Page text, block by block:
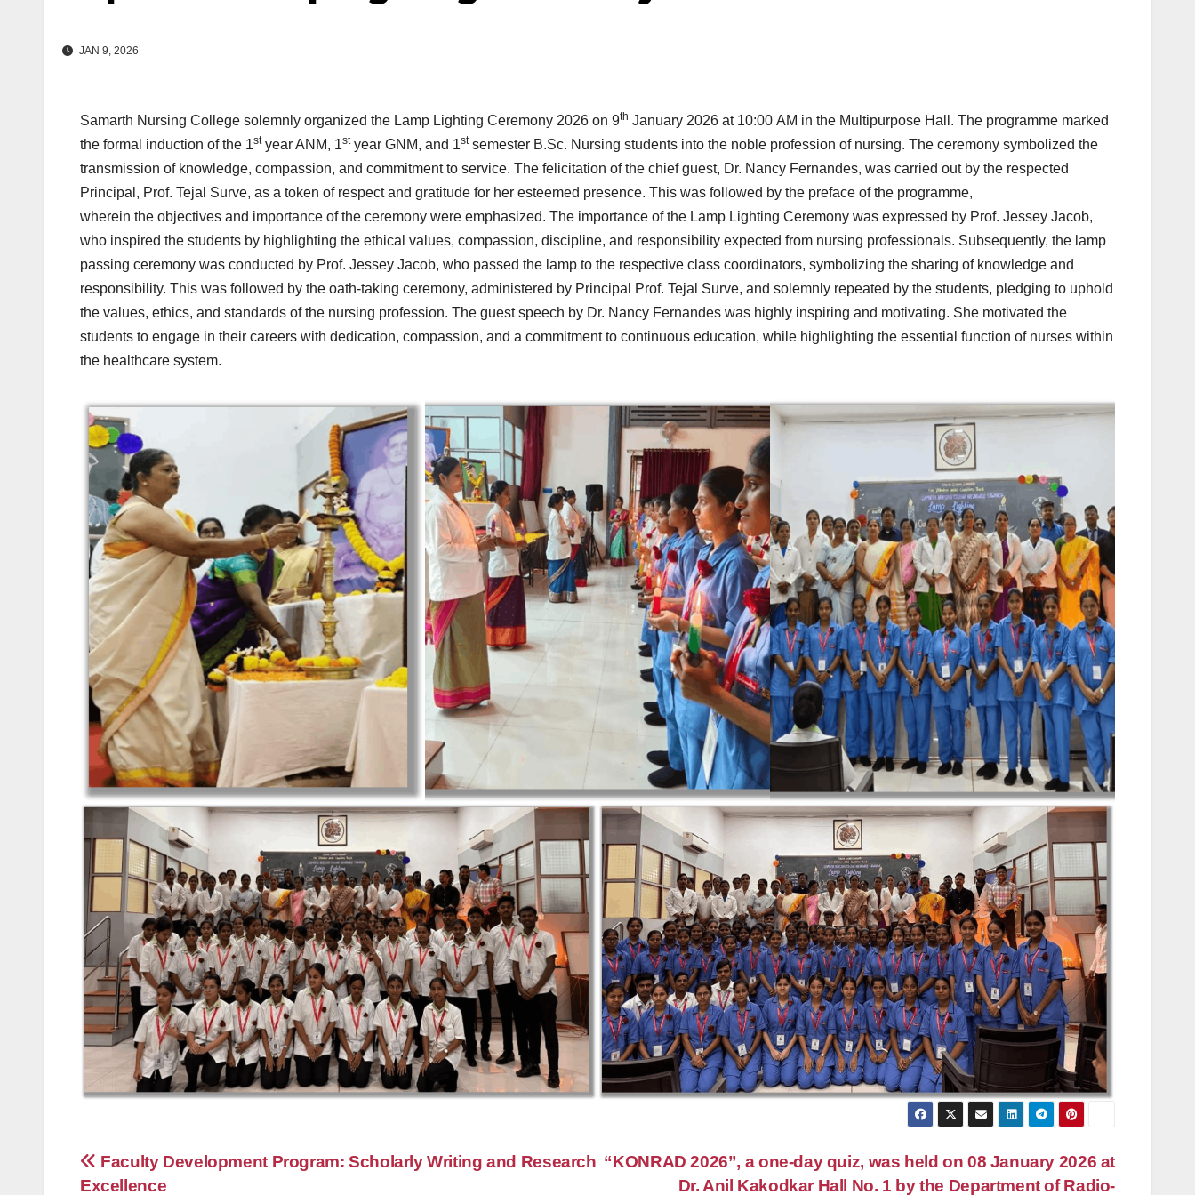
JAN 9, 2026
Samarth Nursing College solemnly organized the Lamp Lighting Ceremony 2026 on 9th January 2026 at 10:00 AM in the Multipurpose Hall. The programme marked
the formal induction of the 1styear ANM, 1styear GNM, and 1stsemester B.Sc. Nursing students into the noble profession of nursing. The ceremony symbolized the
transmission of knowledge, compassion, and commitment to service. The felicitation of the chief guest, Dr. Nancy Fernandes, was carried out by the respected
Principal, Prof. Tejal Surve, as a token of respect and gratitude for her esteemed presence. This was followed by the preface of the programme,
wherein the objectives and importance of the ceremony were emphasized. The importance of the Lamp Lighting Ceremony was expressed by Prof. Jessey Jacob,
who inspired the students by highlighting the ethical values, compassion, discipline, and responsibility expected from nursing professionals. Subsequently, the lamp
passing ceremony was conducted by Prof. Jessey Jacob, who passed the lamp to the respective class coordinators, symbolizing the sharing of knowledge and
responsibility. This was followed by the oath-taking ceremony, administered by Principal Prof. Tejal Surve, and solemnly repeated by the students, pledging to uphold
the values, ethics, and standards of the nursing profession. The guest speech by Dr. Nancy Fernandes was highly inspiring and motivating. She motivated the
students to engage in their careers with dedication, compassion, and a commitment to continuous education, while highlighting the essential function of nurses within
the healthcare system.
Post
“KONRAD 2026”, a one-day quiz, was held on 08 January 2026 at
Dr. Anil Kakodkar Hall No. 1 by the Department of Radio-
Faculty Development Program: Scholarly Writing and Research
Excellence